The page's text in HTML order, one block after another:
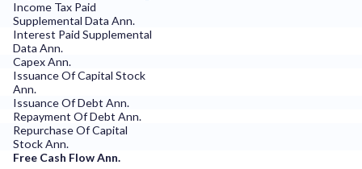
Income Tax Paid
Supplemental Data Ann.
Interest Paid Supplemental
Data Ann.
Capex Ann.
Issuance Of Capital Stock
Ann.
Issuance Of Debt Ann.
Repayment Of Debt Ann.
Repurchase Of Capital
Stock Ann.
Free Cash Flow Ann.